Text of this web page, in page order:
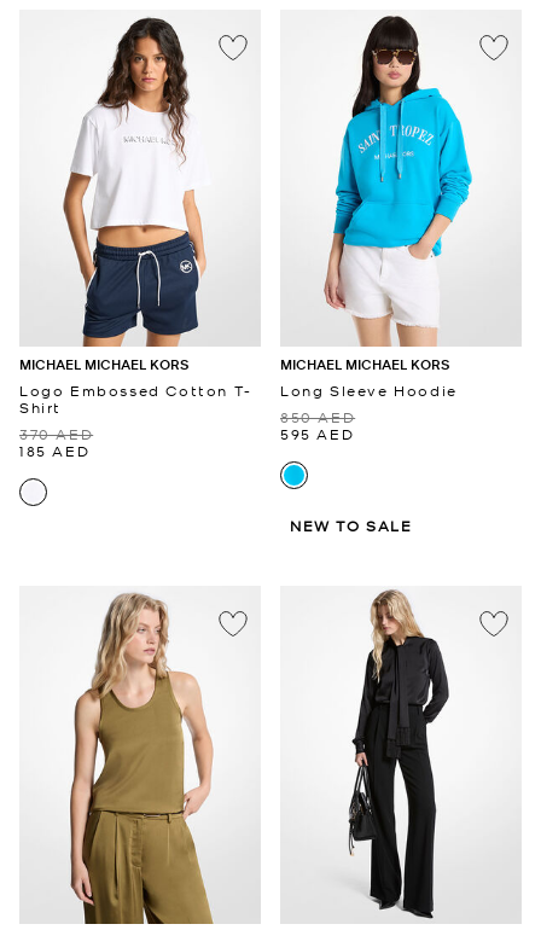
MICHAEL MICHAEL KORS
Logo Embossed Cotton T-
Shirt
370 AED
185 AED
MICHAEL MICHAEL KORS
Long Sleeve Hoodie
850 AED
595 AED
NEW TO SALE